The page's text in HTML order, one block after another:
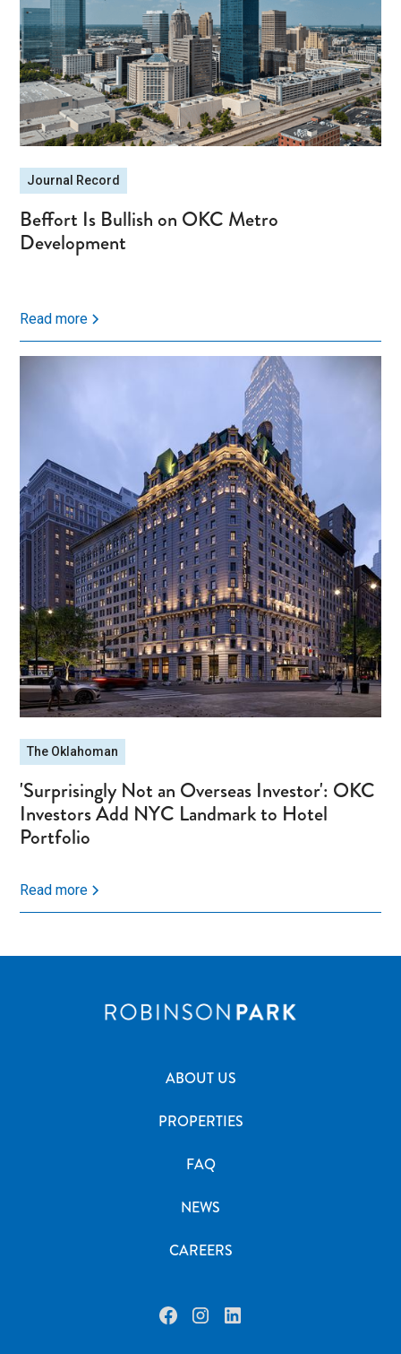
Journal Record
Beffort Is Bullish on OKC Metro
Development
Read more
The Oklahoman
'Surprisingly Not an Overseas Investor': OKC
Investors Add NYC Landmark to Hotel
Portfolio
Read more
ABOUT US
PROPERTIES
FAQ
NEWS
CAREERS